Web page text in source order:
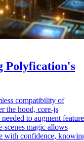
Polyfication's
compatibility of
the hood, core-js
to augment
scenes magic allows
with confidence,